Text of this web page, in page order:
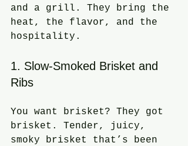
and a grill. They bring the
heat, the flavor, and the
hospitality.
1. Slow-Smoked Brisket and
Ribs
You want brisket? They got
brisket. Tender, juicy,
smoky brisket that’s been